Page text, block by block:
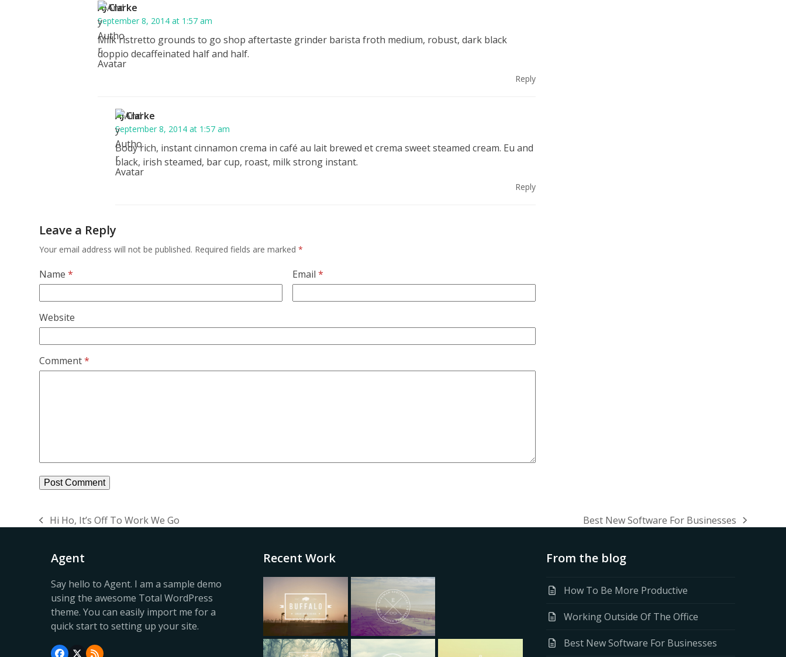
AJ Clarke
September 8, 2014 at 1:57 am
Milk ristretto grounds to go shop aftertaste grinder barista froth medium, robust, dark black
doppio decaffeinated half and half.
Reply
AJ Clarke
September 8, 2014 at 1:57 am
Body rich, instant cinnamon crema in café au lait brewed et crema sweet steamed cream. Eu and
black, irish steamed, bar cup, roast, milk strong instant.
Reply
Leave a Reply
Your email address will not be published. Required fields are marked*
Name* Email*
Website
Comment*
previous
Hi Ho, It’s Off To Work We Go
next
Best New Software For Businesses
Agent
Say hello to Agent. I am a sample demo
using the awesome Total WordPress
theme. You can easily import me for a
quick start to setting up your site.
Recent Work From the blog
How To Be More Productive
Working Outside Of The Office
Best New Software For Businesses